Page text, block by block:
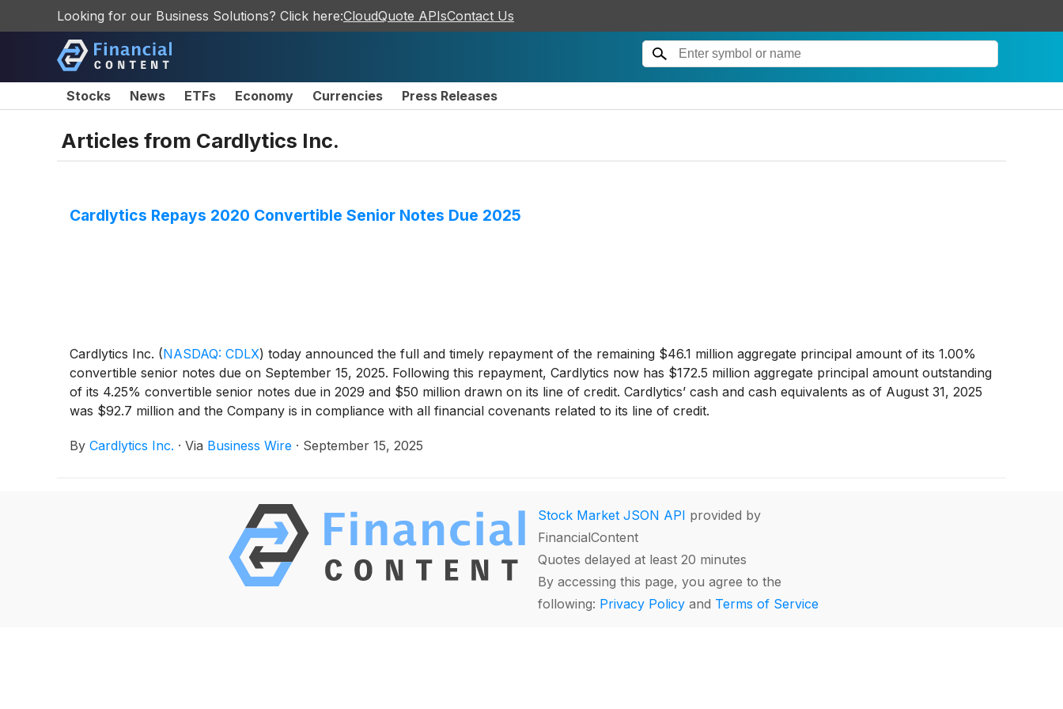
Looking for our Business Solutions? Click here:CloudQuote APIsContact Us
Stocks News ETFs Economy Currencies Press Releases
Articles from Cardlytics Inc.
Cardlytics Repays 2020 Convertible Senior Notes Due 2025
Cardlytics Inc. (NASDAQ: CDLX) today announced the full and timely repayment of the remaining $46.1 million aggregate principal amount of its 1.00%
convertible senior notes due on September 15, 2025. Following this repayment, Cardlytics now has $172.5 million aggregate principal amount outstanding
of its 4.25% convertible senior notes due in 2029 and $50 million drawn on its line of credit. Cardlytics’ cash and cash equivalents as of August 31, 2025
was $92.7 million and the Company is in compliance with all financial covenants related to its line of credit.
By Cardlytics Inc. · Via Business Wire · September 15, 2025
Stock Market JSON API provided by
FinancialContent
Quotes delayed at least 20 minutes
By accessing this page, you agree to the
following: Privacy Policy and Terms of Service